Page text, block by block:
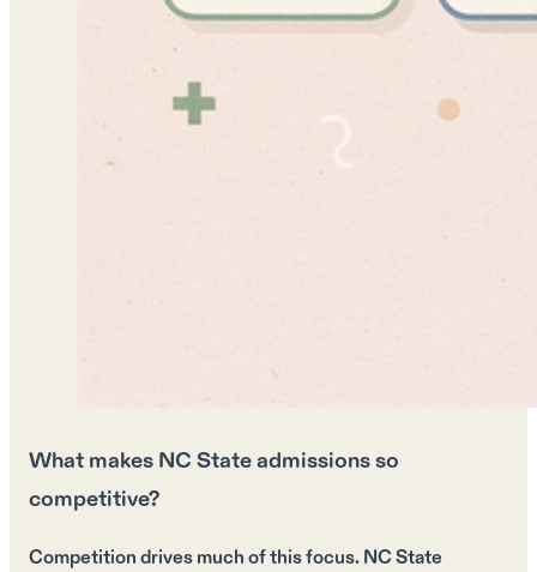
What makes NC State admissions so
competitive?
Competition drives much of this focus. NC State